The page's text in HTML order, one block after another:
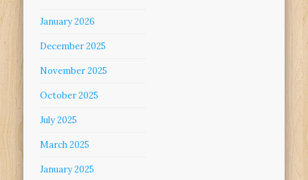
January 2026
December 2025
November 2025
October 2025
July 2025
March 2025
January 2025